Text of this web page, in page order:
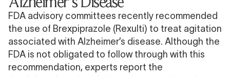
FDA advisory committees recently recommended
the use of Brexpiprazole (Rexulti) to treat agitation
associated with Alzheimer’s disease. Although the
FDA is not obligated to follow through with this
recommendation, experts report the